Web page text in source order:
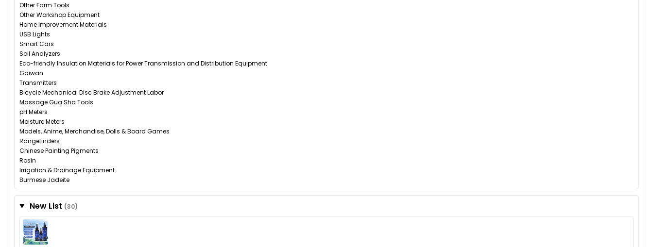
Other Farm Tools
Other Workshop Equipment
Home Improvement Materials
USB Lights
Smart Cars
Soil Analyzers
Eco-friendly Insulation Materials for Power Transmission and Distribution Equipment
Gaiwan
Transmitters
Bicycle Mechanical Disc Brake Adjustment Labor
Massage Gua Sha Tools
pH Meters
Moisture Meters
Models, Anime, Merchandise, Dolls & Board Games
Rangefinders
Chinese Painting Pigments
Rosin
Irrigation & Drainage Equipment
Burmese Jadeite
New List (30)